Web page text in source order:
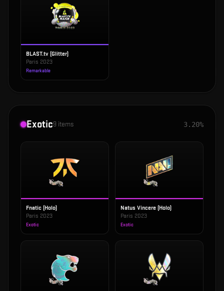
BLAST.tv (Glitter)
Paris 2023
Remarkable
Exotic9 items 3.20%
Fnatic (Holo)
Paris 2023
Exotic
Natus Vincere (Holo)
Paris 2023
Exotic